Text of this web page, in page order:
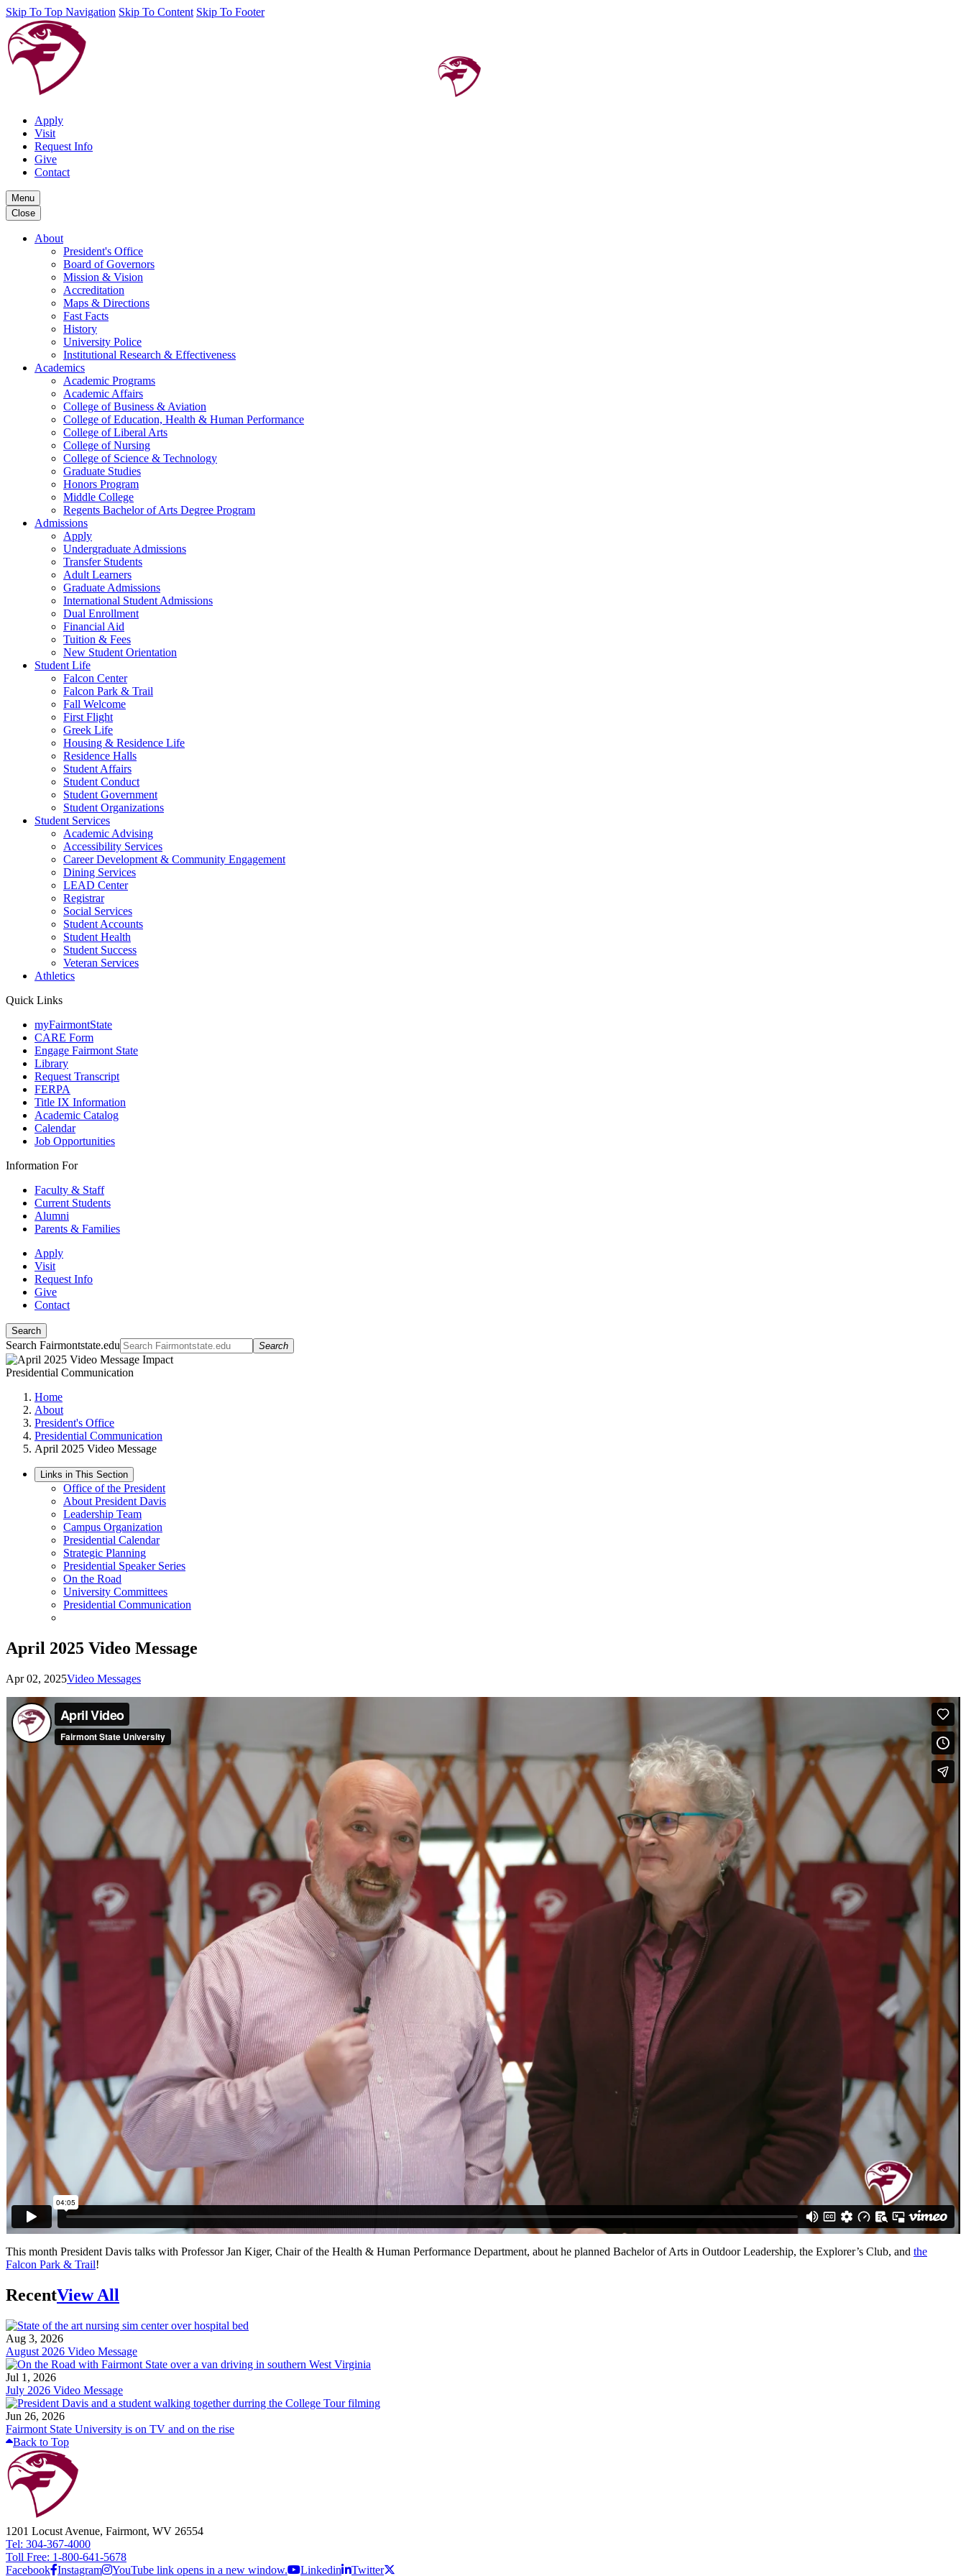
Skip To Top Navigation Skip To Content Skip To Footer
Apply
Visit
Request Info
Give
Contact
Menu
Close
About
President's Office
Board of Governors
Mission & Vision
Accreditation
Maps & Directions
Fast Facts
History
University Police
Institutional Research & Effectiveness
Academics
Academic Programs
Academic Affairs
College of Business & Aviation
College of Education, Health & Human Performance
College of Liberal Arts
College of Nursing
College of Science & Technology
Graduate Studies
Honors Program
Middle College
Regents Bachelor of Arts Degree Program
Admissions
Apply
Undergraduate Admissions
Transfer Students
Adult Learners
Graduate Admissions
International Student Admissions
Dual Enrollment
Financial Aid
Tuition & Fees
New Student Orientation
Student Life
Falcon Center
Falcon Park & Trail
Fall Welcome
First Flight
Greek Life
Housing & Residence Life
Residence Halls
Student Affairs
Student Conduct
Student Government
Student Organizations
Student Services
Academic Advising
Accessibility Services
Career Development & Community Engagement
Dining Services
LEAD Center
Registrar
Social Services
Student Accounts
Student Health
Student Success
Veteran Services
Athletics
Quick Links
myFairmontState
CARE Form
Engage Fairmont State
Library
Request Transcript
FERPA
Title IX Information
Academic Catalog
Calendar
Job Opportunities
Information For
Faculty & Staff
Current Students
Alumni
Parents & Families
Apply
Visit
Request Info
Give
Contact
Search
Search Fairmontstate.edu Search
Presidential Communication
Home
About
President's Office
Presidential Communication
April 2025 Video Message
Links in This Section
Office of the President
About President Davis
Leadership Team
Campus Organization
Presidential Calendar
Strategic Planning
Presidential Speaker Series
On the Road
University Committees
Presidential Communication
April 2025 Video Message
Apr 02, 2025Video Messages
This month President Davis talks with Professor Jan Kiger, Chair of the Health & Human Performance Department, about he planned Bachelor of Arts in Outdoor Leadership, the Explorer’s Club, and the
Falcon Park & Trail!
RecentView All
Aug 3, 2026
August 2026 Video Message
Jul 1, 2026
July 2026 Video Message
Jun 26, 2026
Fairmont State University is on TV and on the rise
Back to Top
1201 Locust Avenue, Fairmont, WV 26554
Tel: 304-367-4000
Toll Free: 1-800-641-5678
Facebook Instagram YouTube link opens in a new window. Linkedin Twitter